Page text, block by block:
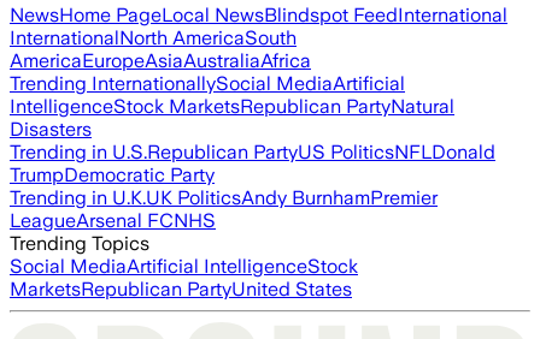
NewsHome PageLocal NewsBlindspot FeedInternational
InternationalNorth AmericaSouth
AmericaEuropeAsiaAustraliaAfrica
Trending InternationallySocial MediaArtificial
IntelligenceStock MarketsRepublican PartyNatural
Disasters
Trending in U.S.Republican PartyUS PoliticsNFLDonald
TrumpDemocratic Party
Trending in U.K.UK PoliticsAndy BurnhamPremier
LeagueArsenal FCNHS
Trending Topics
Social MediaArtificial IntelligenceStock
MarketsRepublican PartyUnited States